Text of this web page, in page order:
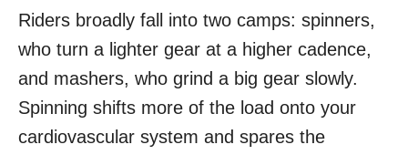
Riders broadly fall into two camps: spinners,
who turn a lighter gear at a higher cadence,
and mashers, who grind a big gear slowly.
Spinning shifts more of the load onto your
cardiovascular system and spares the